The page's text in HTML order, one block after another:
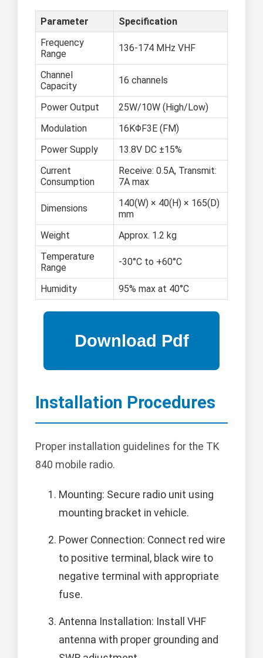
Parameter
Specification
Frequency
Range
136-174 MHz VHF
Channel
Capacity
16 channels
Power Output
25W/10W (High/Low)
Modulation
16KΦF3E (FM)
Power Supply
13.8V DC ±15%
Current
Consumption
Receive: 0.5A, Transmit:
7A max
Dimensions
140(W) × 40(H) × 165(D)
mm
Weight
Approx. 1.2 kg
Temperature
Range
-30°C to +60°C
Humidity 95% max at 40°C
Installation Procedures
Proper installation guidelines for the TK
840 mobile radio.
Mounting: Secure radio unit using
mounting bracket in vehicle.
Power Connection: Connect red wire
to positive terminal, black wire to
negative terminal with appropriate
fuse.
Antenna Installation: Install VHF
antenna with proper grounding and